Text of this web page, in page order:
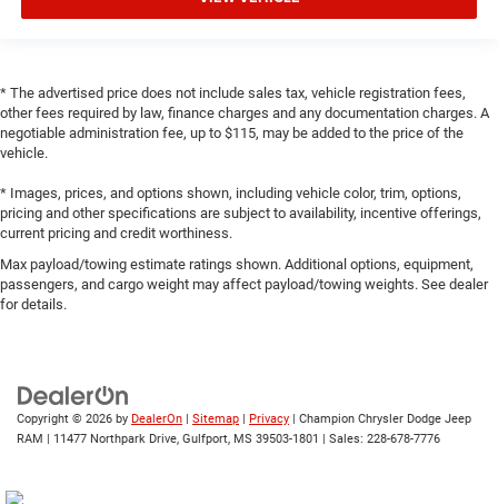
* The advertised price does not include sales tax, vehicle registration fees,
other fees required by law, finance charges and any documentation charges. A
negotiable administration fee, up to $115, may be added to the price of the
vehicle.
* Images, prices, and options shown, including vehicle color, trim, options,
pricing and other specifications are subject to availability, incentive offerings,
current pricing and credit worthiness.
Max payload/towing estimate ratings shown. Additional options, equipment,
passengers, and cargo weight may affect payload/towing weights. See dealer
for details.
Copyright © 2026 by DealerOn Sitemap Privacy | Champion Chrysler Dodge Jeep
RAM
11477 Northpark Drive, Gulfport, MS 39503-1801 | Sales: 228-678-7776